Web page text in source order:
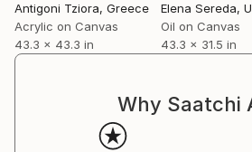
permanent exhibition of the best
.........................................................
Artworks of Arno Bruse are
........................................................
Germany, France, Sweden, Italy,
Netherlands, Denmark, Finland,
Antigoni Tziora, Greece
Acrylic on Canvas
43.3 x 43.3 in
Elena Sereda,
Oil on Canvas
43.3 x 31.5 in
Why Saatchi